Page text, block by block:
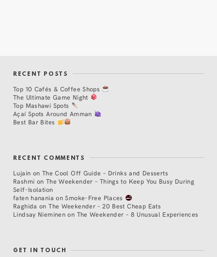
RECENT POSTS
Top 10 Cafés & Coffee Shops
The Ultimate Game Night
Top Mashawi Spots
Açaí Spots Around Amman
Best Bar Bites
RECENT COMMENTS
Lujain on The Cool Off Guide – Drinks and Desserts
Rashmi on The Weekender – Things to Keep You Busy During
Self-Isolation
faten hanania onSmoke-Free Places
Raghida onThe Weekender – 20 Best Cheap Eats
Lindsay Nieminen on The Weekender – 8 Unusual Experiences
GET IN TOUCH